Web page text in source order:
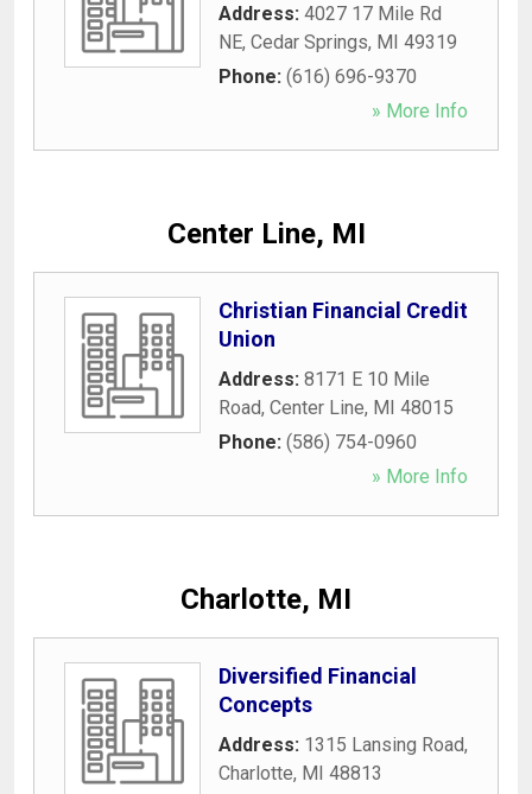
Address: 4027 17 Mile Rd
NE, Cedar Springs, MI 49319
Phone: (616) 696-9370
» More Info
Center Line, MI
Christian Financial Credit
Union
Address: 8171 E 10 Mile
Road, Center Line, MI 48015
Phone: (586) 754-0960
» More Info
Charlotte, MI
Diversified Financial
Concepts
Address: 1315 Lansing Road,
Charlotte, MI 48813